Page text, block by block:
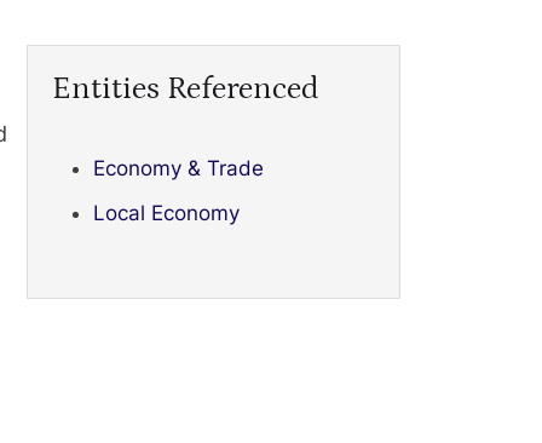
Entities Referenced
Economy & Trade
Local Economy